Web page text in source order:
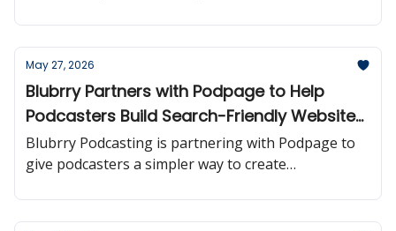
May 27, 2026
Blubrry Partners with Podpage to Help
Podcasters Build Search-Friendly Websites
More Easily
Blubrry Podcasting is partnering with Podpage to
give podcasters a simpler way to create
websites powered directly by their RSS feed.